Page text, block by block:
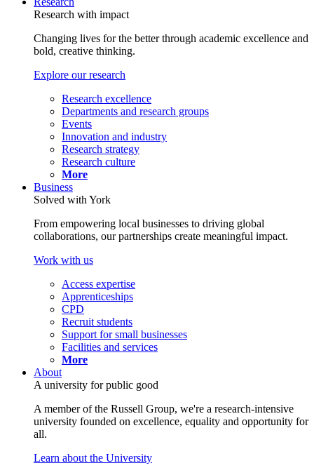
Research with impact
Changing lives for the better through academic excellence and
bold, creative thinking.
Explore our research
Research excellence
Departments and research groups
Events
Innovation and industry
Research strategy
Research culture
More
Business
Solved with York
From empowering local businesses to driving global
collaborations, our partnerships create meaningful impact.
Work with us
Access expertise
Apprenticeships
CPD
Recruit students
Support for small businesses
Facilities and services
More
About
A university for public good
A member of the Russell Group, we're a research-intensive
university founded on excellence, equality and opportunity for
all.
Learn about the University